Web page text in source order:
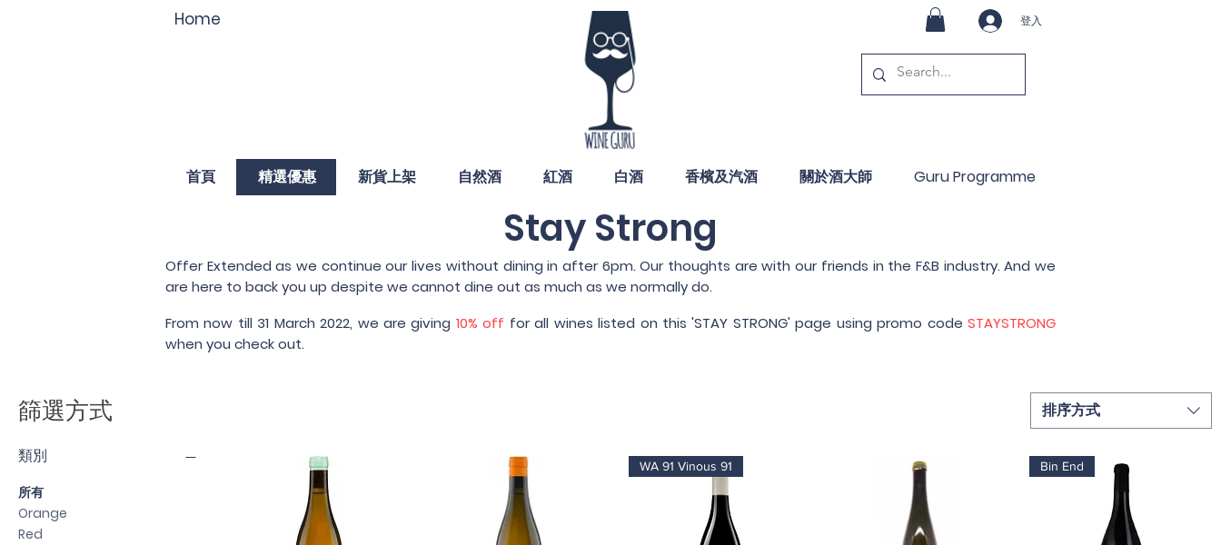
Home 登入
首頁 精選優惠 新貨上架 自然酒 紅酒 白酒 香檳及汽酒 關於酒大師 Guru Programme
Stay Strong
Offer Extended as we continue our lives without dining in after 6pm. Our thoughts are with our friends in the F&B industry. And we
are here to back you up despite we cannot dine out as much as we normally do.
From now till 31 March 2022, we are giving 10% off for all wines listed on this 'STAY STRONG' page using promo codeSTAYSTRONG
when you check out.
篩選方式
類別
所有
Orange
Red
排序方式
WA 91 Vinous 91 Bin End